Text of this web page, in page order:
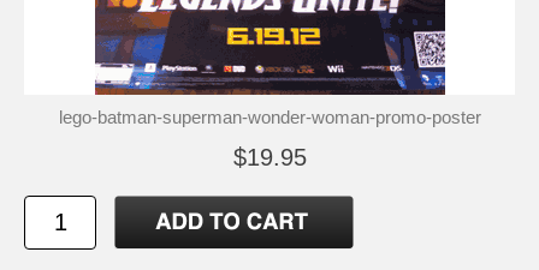
lego-batman-superman-wonder-woman-promo-poster
$19.95